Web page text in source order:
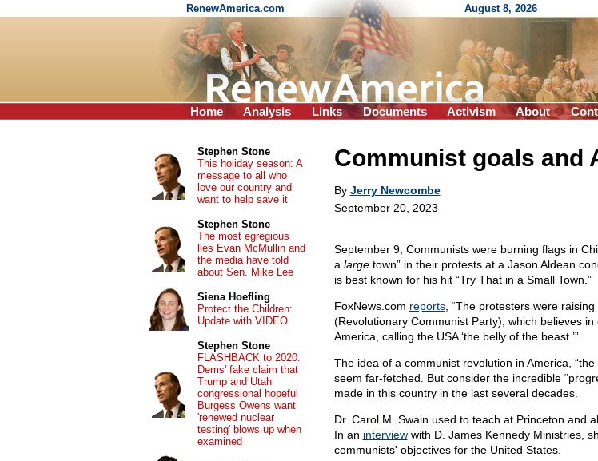
RenewAmerica.com August 8, 2026
Home Analysis Links Documents Activism About
Communist goals and
By Jerry Newcombe
September 20, 2023
September 9, Communists were burning flags in
a largetown” in their protests at a Jason Aldean
is best known for his hit “Try That in a Small Town.”
FoxNews.com reports, “The protesters were
(Revolutionary Communist Party), which believes
America, calling the USA ‘the belly of the beast.’”
The idea of a communist revolution in America,
seem far-fetched. But consider the incredible
made in this country in the last several decades.
Dr. Carol M. Swain used to teach at Princeton and
In an interviewwith D. James Kennedy Ministries,
communists' objectives for the United States.
Stephen Stone
This holiday season: A
message to all who
love our country and
want to help save it
Stephen Stone
The most egregious
lies Evan McMullin and
the media have told
about Sen. Mike Lee
Siena Hoefling
Protect the Children:
Update with VIDEO
Stephen Stone
FLASHBACK to 2020:
Dems' fake claim that
Trump and Utah
congressional hopeful
Burgess Owens want
'renewed nuclear
testing' blows up when
examined